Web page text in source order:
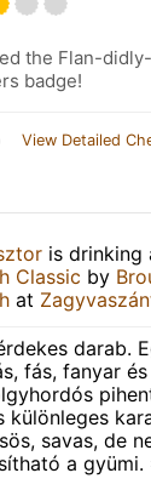
the Flan-didly-
badge!
View Detailed
is drinking
Classic by
at
darab.
fás, fanyar
különleges
savas, de
a gyümi.